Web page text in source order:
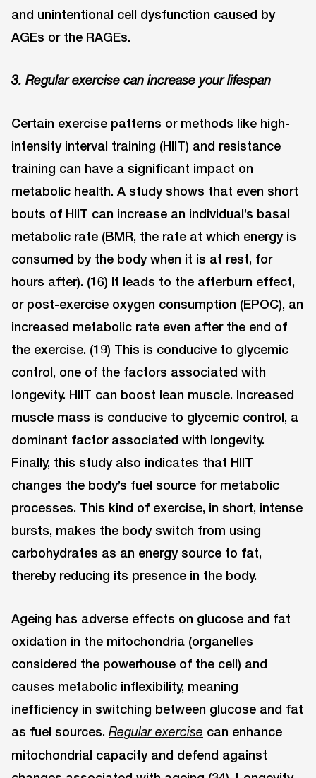
and unintentional cell dysfunction caused by
AGEs or the RAGEs.
3. Regular exercise can increase your lifespan
Certain exercise patterns or methods like high-
intensity interval training (HIIT) and resistance
training can have a significant impact on
metabolic health. A study shows that even short
bouts of HIIT can increase an individual’s basal
metabolic rate (BMR, the rate at which energy is
consumed by the body when it is at rest, for
hours after). (16) It leads to the afterburn effect,
or post-exercise oxygen consumption (EPOC), an
increased metabolic rate even after the end of
the exercise. (19) This is conducive to glycemic
control, one of the factors associated with
longevity. HIIT can boost lean muscle. Increased
muscle mass is conducive to glycemic control, a
dominant factor associated with longevity.
Finally, this study also indicates that HIIT
changes the body’s fuel source for metabolic
processes. This kind of exercise, in short, intense
bursts, makes the body switch from using
carbohydrates as an energy source to fat,
thereby reducing its presence in the body.
Ageing has adverse effects on glucose and fat
oxidation in the mitochondria (organelles
considered the powerhouse of the cell) and
causes metabolic inflexibility, meaning
inefficiency in switching between glucose and fat
as fuel sources. Regular exercise can enhance
mitochondrial capacity and defend against